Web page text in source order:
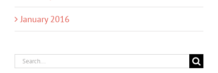
January 2016
Search